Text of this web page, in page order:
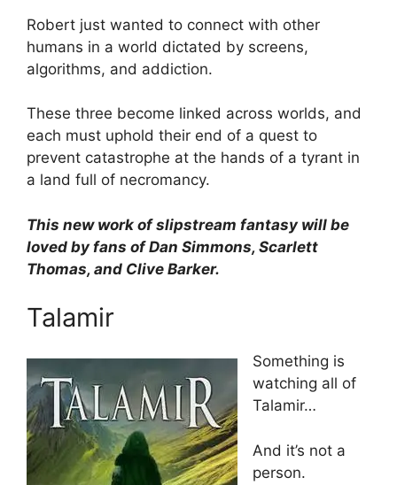
Robert just wanted to connect with other
humans in a world dictated by screens,
algorithms, and addiction.
These three become linked across worlds, and
each must uphold their end of a quest to
prevent catastrophe at the hands of a tyrant in
a land full of necromancy.
This new work of slipstream fantasy will be
loved by fans of Dan Simmons, Scarlett
Thomas, and Clive Barker.
Talamir
Something is
watching all of
Talamir…
And it’s not a
person.